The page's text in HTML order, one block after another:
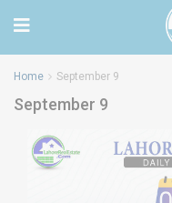
Home September 9
September 9